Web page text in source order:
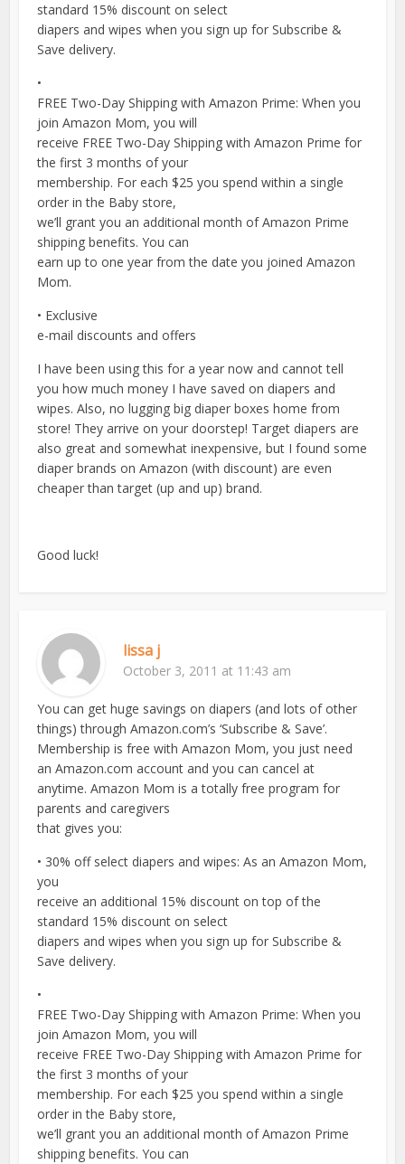
standard 15% discount on select
diapers and wipes when you sign up for Subscribe &
Save delivery.
•
FREE Two-Day Shipping with Amazon Prime: When you
join Amazon Mom, you will
receive FREE Two-Day Shipping with Amazon Prime for
the first 3 months of your
membership. For each $25 you spend within a single
order in the Baby store,
we’ll grant you an additional month of Amazon Prime
shipping benefits. You can
earn up to one year from the date you joined Amazon
Mom.
• Exclusive
e-mail discounts and offers
I have been using this for a year now and cannot tell
you how much money I have saved on diapers and
wipes. Also, no lugging big diaper boxes home from
store! They arrive on your doorstep! Target diapers are
also great and somewhat inexpensive, but I found some
diaper brands on Amazon (with discount) are even
cheaper than target (up and up) brand.
Good luck!
lissa j
October 3, 2011 at 11:43 am
You can get huge savings on diapers (and lots of other
things) through Amazon.com’s ‘Subscribe & Save’.
Membership is free with Amazon Mom, you just need
an Amazon.com account and you can cancel at
anytime. Amazon Mom is a totally free program for
parents and caregivers
that gives you:
• 30% off select diapers and wipes: As an Amazon Mom,
you
receive an additional 15% discount on top of the
standard 15% discount on select
diapers and wipes when you sign up for Subscribe &
Save delivery.
•
FREE Two-Day Shipping with Amazon Prime: When you
join Amazon Mom, you will
receive FREE Two-Day Shipping with Amazon Prime for
the first 3 months of your
membership. For each $25 you spend within a single
order in the Baby store,
we’ll grant you an additional month of Amazon Prime
shipping benefits. You can